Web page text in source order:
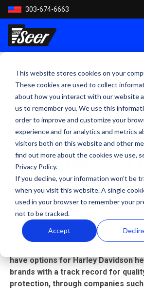
This website stores cookies on your
These cookies are used to collect
about how you interact with our website
us to remember you. We use this
order to improve and customize your
experience and for analytics and metrics
visitors both on this website and other
find out more about the cookies we use,
Privacy Policy.
If you decline, your information won’t be
when you visit this website. A single
used in your browser to remember your
not to be tracked.
Accept
303-674-6663
Harley Davidson
Super Seer Helmets
By Staff Writer - May 15, 2024
Harley Davidson
Or Take a Ride
Seer
Harley Davidson, synonymous with
rebellion, crafts exceptional
have options for Harley Davidson
brands with a track record for
protection, through companies